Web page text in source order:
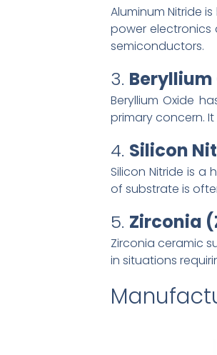
Aluminum Nitride
power electronics
semiconductors.
3. Beryllium
Beryllium Oxide
primary concern.
4. Silicon
Silicon Nitride is
of substrate is
5. Zirconia
Zirconia ceramic
in situations